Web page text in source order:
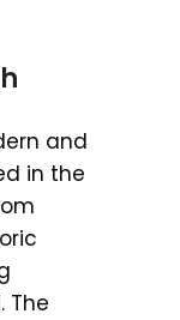
and
in the
The